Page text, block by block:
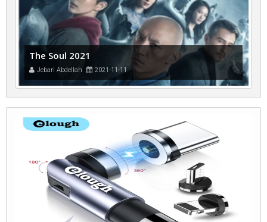
The Soul 2021
Jebari Abdellah 2021-11-11